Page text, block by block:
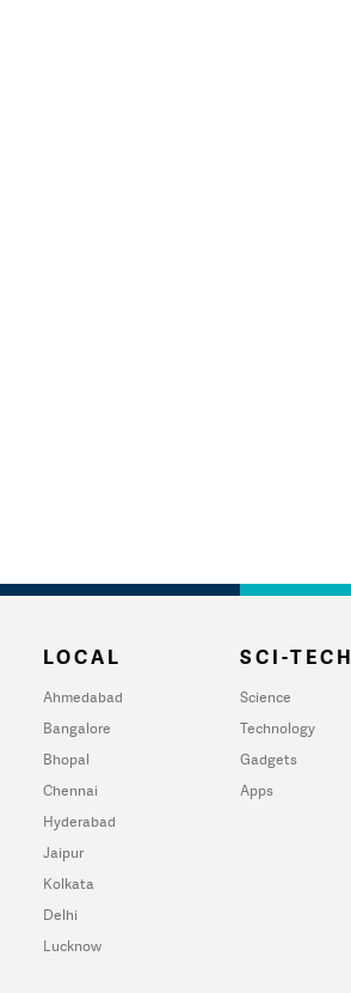
LOCAL
Ahmedabad
Bangalore
Bhopal
Chennai
Hyderabad
Jaipur
Kolkata
Delhi
Lucknow
SCI-TECH
Science
Technology
Gadgets
Apps